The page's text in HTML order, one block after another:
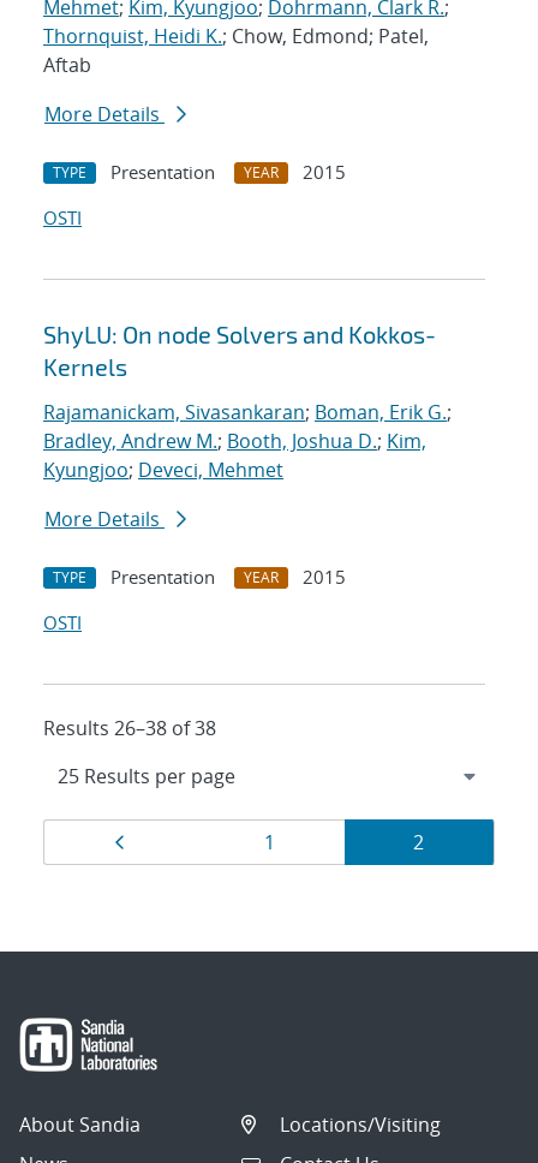
Mehmet; Kim, Kyungjoo; Dohrmann, Clark R.;
Thornquist, Heidi K.; Chow, Edmond; Patel,
Aftab
More Details
TYPE Presentation YEAR
2015
OSTI
ShyLU: On node Solvers and Kokkos-
Kernels
Rajamanickam, Sivasankaran; Boman, Erik G.;
Bradley, Andrew M.; Booth, Joshua D.; Kim,
Kyungjoo; Deveci, Mehmet
More Details
TYPE Presentation YEAR
2015
OSTI
Results 26–38 of 38
Results
navigation
Page
1 Page
2
About Sandia
Locations/Visiting